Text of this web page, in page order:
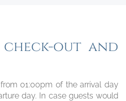
check-out and
01:00pm of the arrival day
day. In case guests would